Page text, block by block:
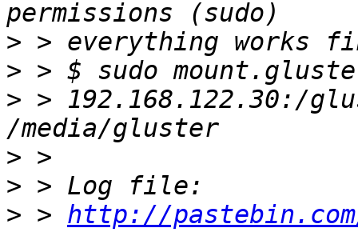
>
>
> > 192.168.122.30:/
>
>
> > http://pastebin.com/